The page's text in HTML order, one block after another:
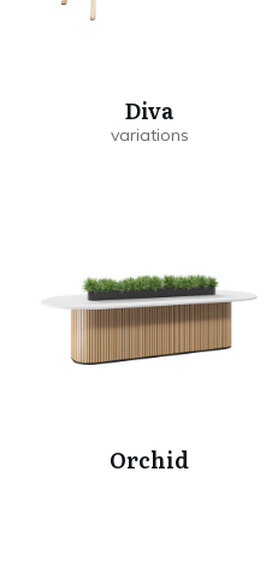
Diva
Orchid